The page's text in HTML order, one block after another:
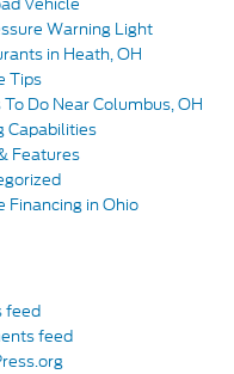
Warning Light
in Heath, OH
Tips
Do Near Columbus, OH
Capabilities
Features
Financing in Ohio
feed
feed